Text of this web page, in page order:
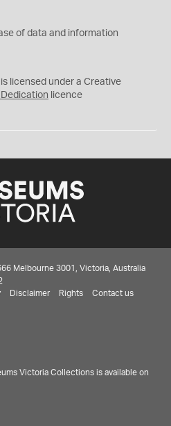
of data and information
licensed under a Creative
licence
Melbourne 3001, Victoria, Australia
Disclaimer Rights Contact us
Victoria Collections is available on